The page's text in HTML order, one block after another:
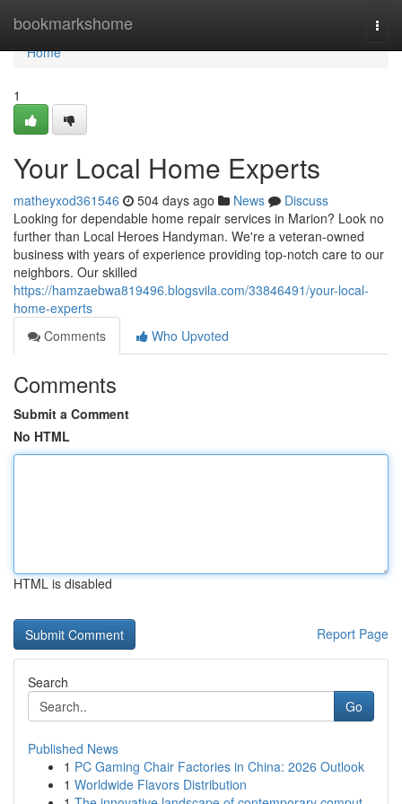
bookmarkshome
Home
Home
1
Your Local Home Experts
matheyxod361546 504 days ago News
Discuss
Looking for dependable home repair services in Marion? Look no
further than Local Heroes Handyman. We're a veteran-owned
business with years of experience providing top-notch care to our
neighbors. Our skilled
https://hamzaebwa819496.blogsvila.com/33846491/your-local-
home-experts
Comments
Who Upvoted
Comments
Submit a Comment
No HTML
HTML is disabled
Report Page
Search
Go
Published News
1 PC Gaming Chair Factories in China: 2026 Outlook
1 Worldwide Flavors Distribution